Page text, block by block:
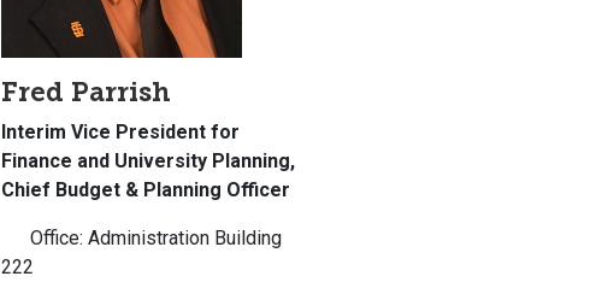
Fred Parrish
Interim Vice President for
Finance and University Planning,
Chief Budget & Planning Officer
Office: Administration Building
222